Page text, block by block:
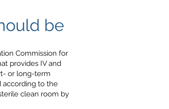
be
Commission for
provides IV and
or long-term
according to the
clean room by